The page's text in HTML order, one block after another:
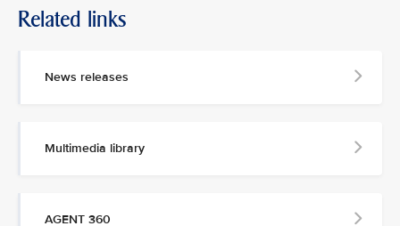
Related links
News releases
Multimedia library
AGENT 360